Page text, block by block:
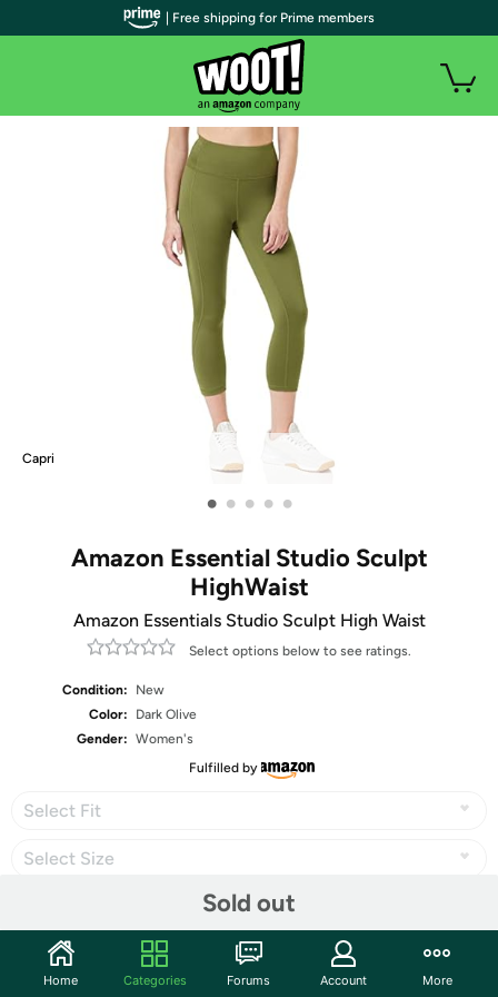
Capri
• • • • •
Amazon Essential Studio Sculpt
HighWaist
Amazon Essentials Studio Sculpt High Waist
Select options below to see ratings.
Condition:
New
Color:
Dark Olive
Gender: Women's
Fulfilled by
Select Fit
Select Size
Sold out
Share
| Free shipping for Prime members
Home Categories Forums Account More